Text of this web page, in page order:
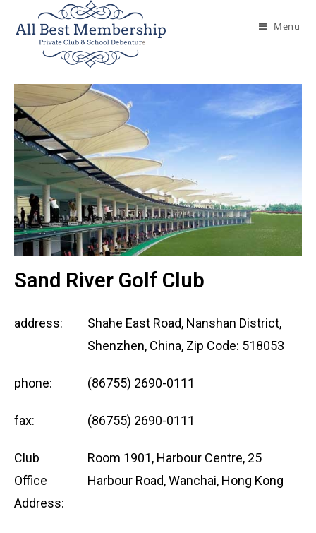
Menu
Sand River Golf Club
address:
Shahe East Road, Nanshan District,
Shenzhen, China, Zip Code: 518053
phone: (86755) 2690-0111
fax: (86755) 2690-0111
Club
Office
Address:
Room 1901, Harbour Centre, 25
Harbour Road, Wanchai, Hong Kong